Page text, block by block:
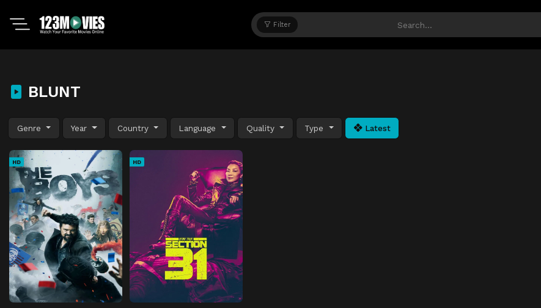
Filter
BLUNT
Genre Year Country Language Quality Type Latest
HD HD